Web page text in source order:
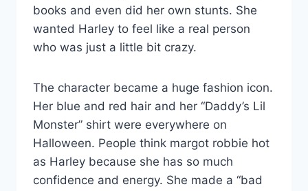
books and even did her own stunts. She
wanted Harley to feel like a real person
who was just a little bit crazy.
The character became a huge fashion icon.
Her blue and red hair and her “Daddy’s Lil
Monster” shirt were everywhere on
Halloween. People think margot robbie hot
as Harley because she has so much
confidence and energy. She made a “bad